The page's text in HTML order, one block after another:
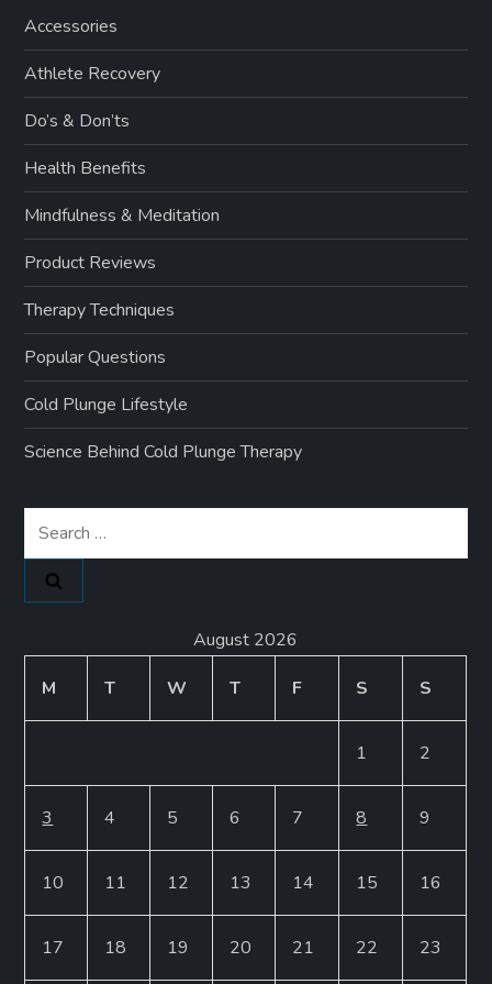
Accessories
Athlete Recovery
Do’s & Don’ts
Health Benefits
Mindfulness & Meditation
Product Reviews
Therapy Techniques
Popular Questions
Cold Plunge Lifestyle
Science Behind Cold Plunge Therapy
Search
for:
August 2026
M
T W T F S S
1 2
3 4 5 6 7 8 9
10 11 12 13 14 15 16
17 18 19 20 21 22 23